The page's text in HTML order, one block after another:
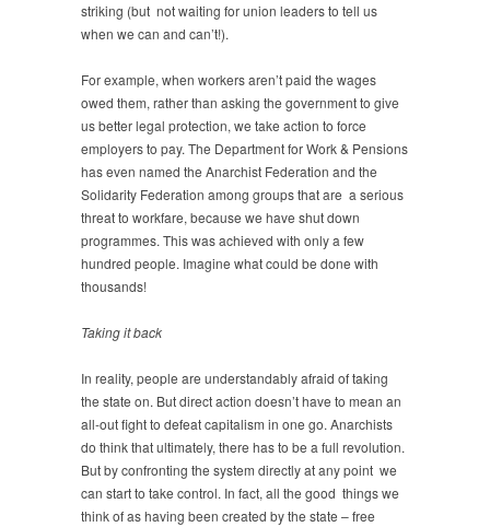
striking (but not waiting for union leaders to tell us
when we can and can’t!).
For example, when workers aren’t paid the wages
owed them, rather than asking the government to give
us better legal protection, we take action to force
employers to pay. The Department for Work & Pensions
has even named the Anarchist Federation and the
Solidarity Federation among groups that are a serious
threat to workfare, because we have shut down
programmes. This was achieved with only a few
hundred people. Imagine what could be done with
thousands!
Taking it back
In reality, people are understandably afraid of taking
the state on. But direct action doesn’t have to mean an
all-out fight to defeat capitalism in one go. Anarchists
do think that ultimately, there has to be a full revolution.
But by confronting the system directly at any point we
can start to take control. In fact, all the good things we
think of as having been created by the state – free